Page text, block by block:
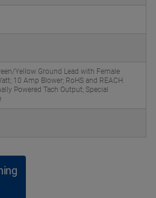
Yellow Ground Lead with Female
10 Amp Blower; RoHS and REACH
Powered Tach Output; Special